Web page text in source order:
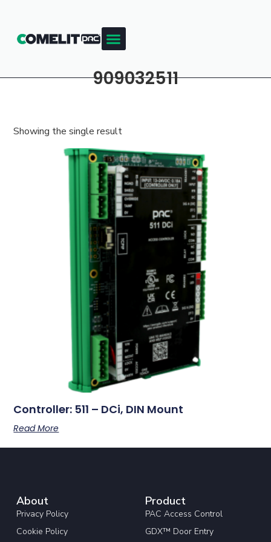
909032511
Showing the single result
Controller: 511 – DCi, DIN Mount
Read More
About
Privacy Policy
Cookie Policy
Product
PAC Access Control
GDX™ Door Entry